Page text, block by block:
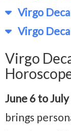
Virgo
Virgo
Virgo
June 6 to July
brings